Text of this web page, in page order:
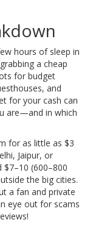
hours of sleep in
a cheap
for budget
and
for your cash can
are—and in which
for as little as $3
Jaipur, or
(600–800
the big cities.
a fan and private
eye out for scams